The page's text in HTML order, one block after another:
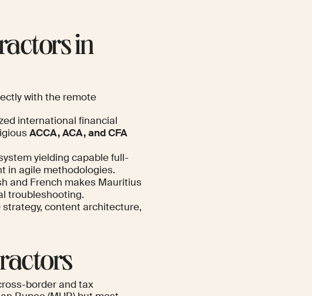
in
with the remote
international financial
ACCA, ACA, and CFA
yielding capable full-
in agile methodologies.
and French makes Mauritius
troubleshooting.
content architecture,
border and tax